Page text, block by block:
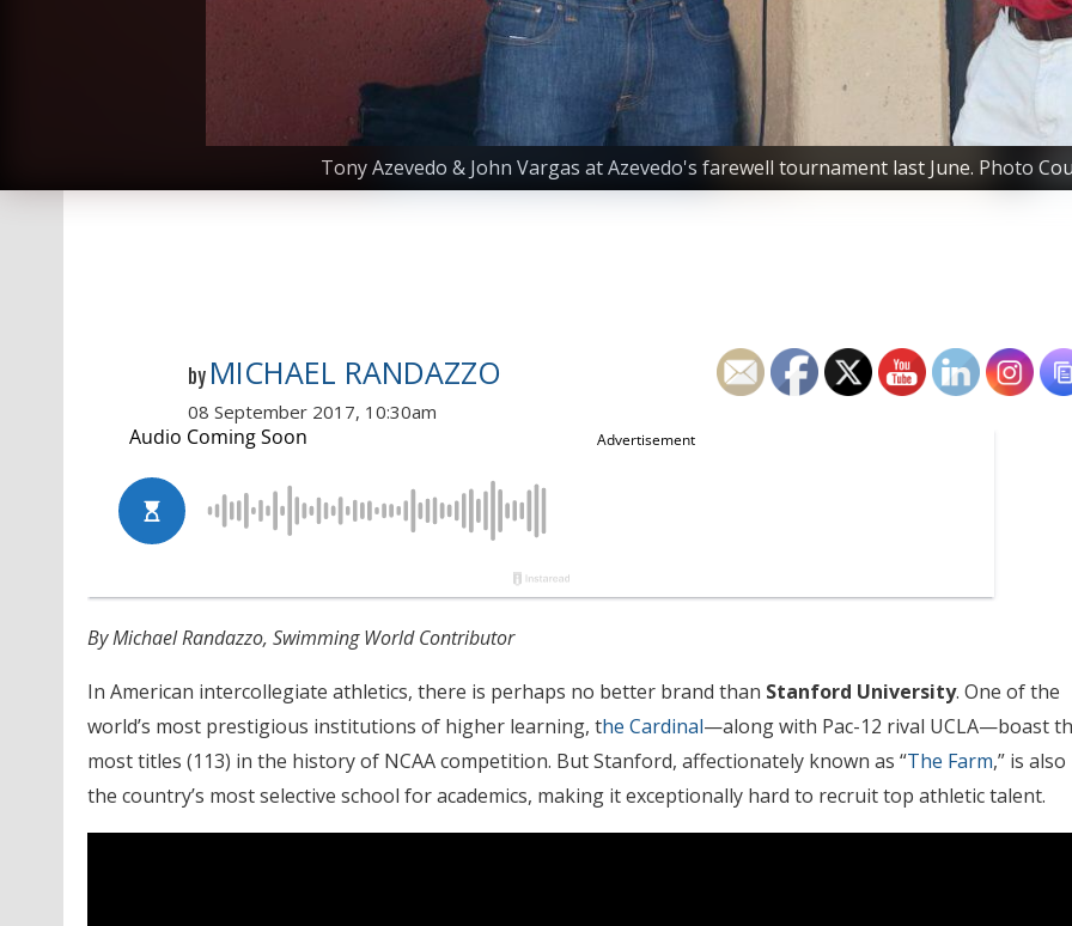
Tony Azevedo & John Vargas at Azevedo's farewell tournament last June. Photo
by MICHAEL RANDAZZO
08 September 2017, 10:30am
By Michael Randazzo, Swimming World Contributor
In American intercollegiate athletics, there is perhaps no better brand than Stanford University. One of the
world’s most prestigious institutions of higher learning, the Cardinal—along with Pac-12 rival UCLA—boast
most titles (113) in the history of NCAA competition. But Stanford, affectionately known as “The Farm,” is also
the country’s most selective school for academics, making it exceptionally hard to recruit top athletic talent.